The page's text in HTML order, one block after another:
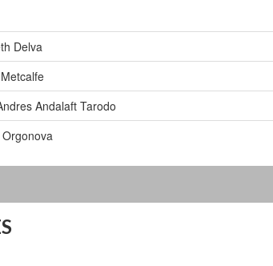
Delva
Andalaft Tarodo